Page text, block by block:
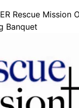
Rescue Mission
Banquet